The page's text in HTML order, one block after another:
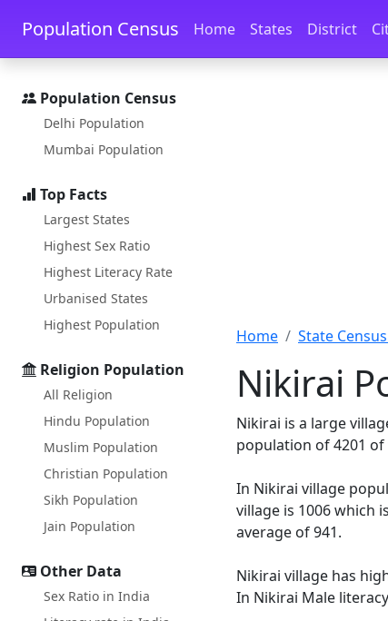
Skip to main content Skip to docs navigation
Population Census Home States District
Population Census
Delhi Population
Mumbai Population
Top Facts
Largest States
Highest Sex Ratio
Highest Literacy Rate
Urbanised States
Highest Population
Religion Population
All Religion
Hindu Population
Muslim Population
Christian Population
Sikh Population
Jain Population
Other Data
Sex Ratio in India
Home State
Nikirai
Nikirai is a large
population of 4201 of
In Nikirai village
village is 1006 which
average of 941.
Nikirai village has
In Nikirai Male